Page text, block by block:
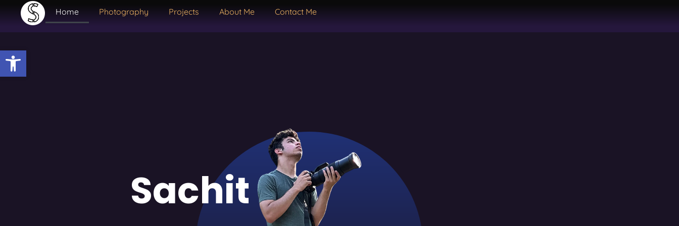
Open toolbar
Home Photography Projects About Me Contact Me
Sachit